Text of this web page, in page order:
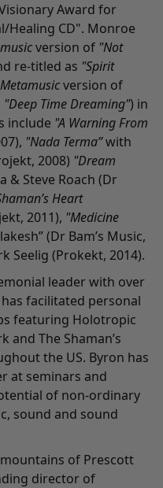
Award for
Healing CD". Monroe
version of "Not
re-titled as "Spirit
Metamusicversion of
"Deep Time Dreaming") in
include "A Warning From
"Nada Terma”with
2008) "Dream
& Steve Roach (Dr
Heart
2011), "Medicine
(Dr Bam’s Music,
Seelig (Prokekt, 2014).
leader with over
facilitated personal
featuring Holotropic
and The Shaman’s
the US. Byron has
at seminars and
of non-ordinary
sound and sound
of Prescott
director of